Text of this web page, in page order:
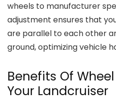
wheels to manufacturer
adjustment ensures that
are parallel to each other
ground, optimizing vehicle
Benefits Of
Your Landcruiser